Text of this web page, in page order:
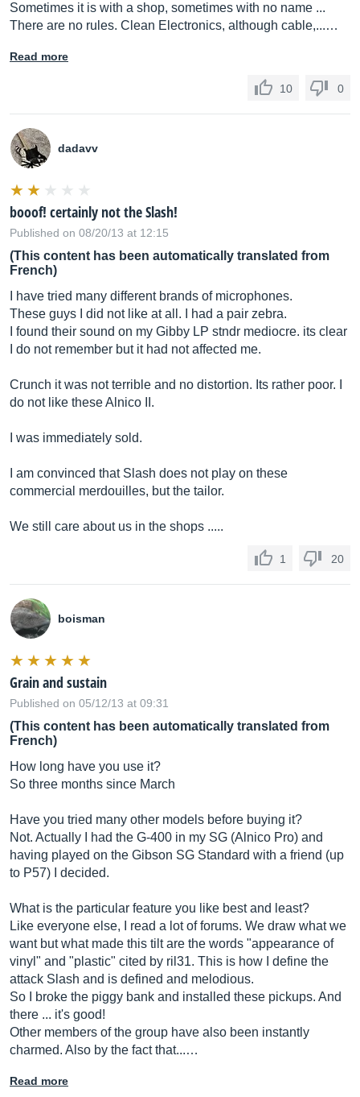
Sometimes it is with a shop, sometimes with no name ...
There are no rules. Clean Electronics, although cable,...…
Read more
10 0
dadavv
booof! certainly not the Slash!
Published on 08/20/13 at 12:15
(This content has been automatically translated from
French)
I have tried many different brands of microphones.
These guys I did not like at all. I had a pair zebra.
I found their sound on my Gibby LP stndr mediocre. its clear
I do not remember but it had not affected me.
Crunch it was not terrible and no distortion. Its rather poor. I
do not like these Alnico II.
I was immediately sold.
I am convinced that Slash does not play on these
commercial merdouilles, but the tailor.
We still care about us in the shops .....
1 20
boisman
Grain and sustain
Published on 05/12/13 at 09:31
(This content has been automatically translated from
French)
How long have you use it?
So three months since March
Have you tried many other models before buying it?
Not. Actually I had the G-400 in my SG (Alnico Pro) and
having played on the Gibson SG Standard with a friend (up
to P57) I decided.
What is the particular feature you like best and least?
Like everyone else, I read a lot of forums. We draw what we
want but what made this tilt are the words "appearance of
vinyl" and "plastic" cited by ril31. This is how I define the
attack Slash and is defined and melodious.
So I broke the piggy bank and installed these pickups. And
there ... it's good!
Other members of the group have also been instantly
charmed. Also by the fact that...…
Read more